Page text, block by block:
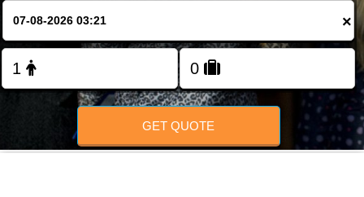
FOLLOW US
×
GET QUOTE